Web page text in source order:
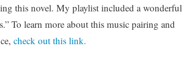
this novel. My playlist included a wonderful
To learn more about this music pairing and
check out this link.